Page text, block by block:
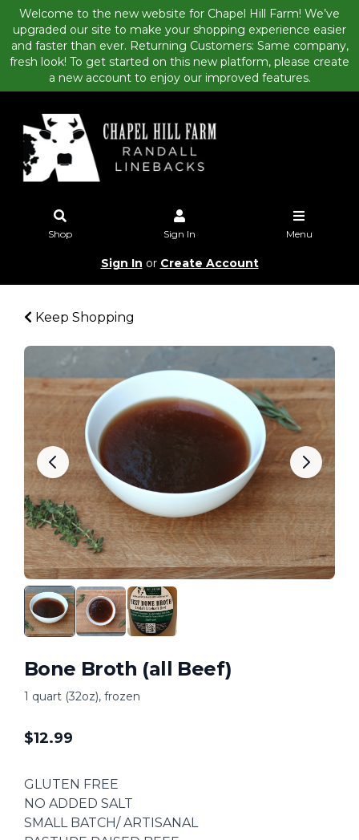
Welcome to the new website for Chapel Hill Farm! We’ve
upgraded our site to make your shopping experience easier
and faster than ever. Returning Customers: Same company,
fresh look! To get started on this new platform, please create
a new account to enjoy our improved features.
Shop Sign In Menu
Sign In or Create Account
Keep Shopping
Bone Broth (all Beef)
1 quart (32oz), frozen
$12.99
GLUTEN FREE
NO ADDED SALT
SMALL BATCH/ ARTISANAL